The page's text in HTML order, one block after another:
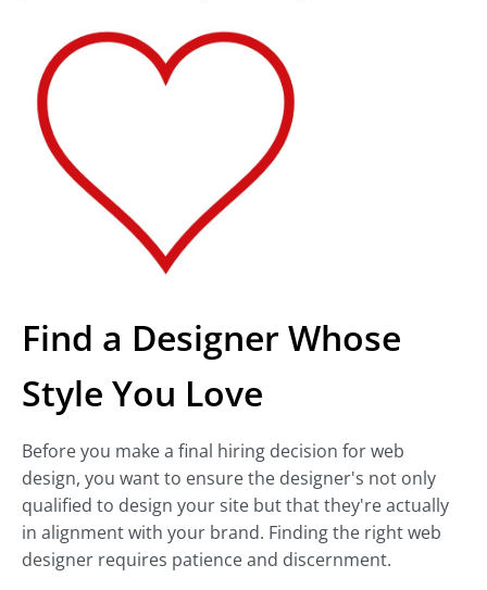
Find a Designer Whose
Style You Love
Before you make a final hiring decision for web
design, you want to ensure the designer's not only
qualified to design your site but that they're actually
in alignment with your brand. Finding the right web
designer requires patience and discernment.